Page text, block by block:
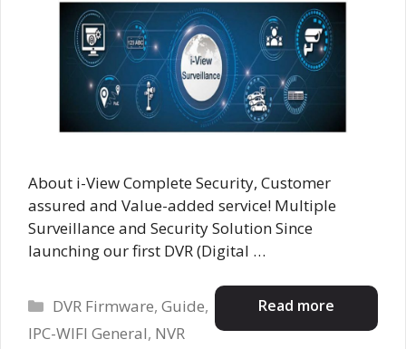
About i-View Complete Security, Customer
assured and Value-added service! Multiple
Surveillance and Security Solution Since
launching our first DVR (Digital …
Read more
Categories
DVR Firmware,Guide,
IPC-WIFI General, NVR